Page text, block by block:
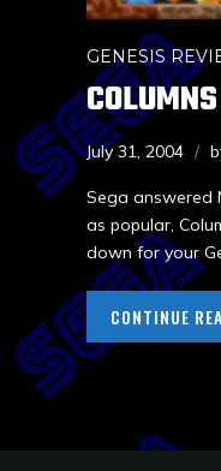
GENESIS
COLUMNS
July 31, 2004
Sega answered
as popular,
down for your
CONTINUE